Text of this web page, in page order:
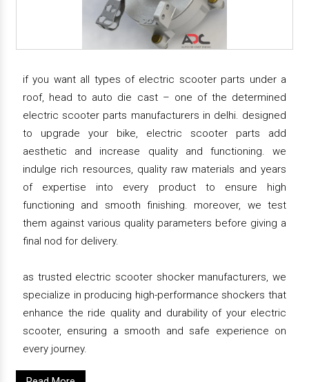
if you want all types of electric scooter parts under a
roof, head to auto die cast – one of the determined
electric scooter parts manufacturers in delhi. designed
to upgrade your bike, electric scooter parts add
aesthetic and increase quality and functioning. we
indulge rich resources, quality raw materials and years
of expertise into every product to ensure high
functioning and smooth finishing. moreover, we test
them against various quality parameters before giving a
final nod for delivery.
as trusted electric scooter shocker manufacturers, we
specialize in producing high-performance shockers that
enhance the ride quality and durability of your electric
scooter, ensuring a smooth and safe experience on
every journey.